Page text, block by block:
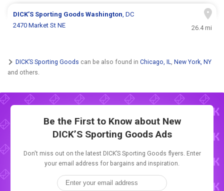
DICK’S Sporting GoodsWashington, DC
2470 Market St NE
26.4 mi
DICK’S Sporting Goods can be also found in Chicago, IL, New York, NY
and others.
Be the First to Know about New
DICK’S Sporting Goods Ads
Don't miss out on the latest DICK’S Sporting Goods flyers. Enter
your email address for bargains and inspiration.